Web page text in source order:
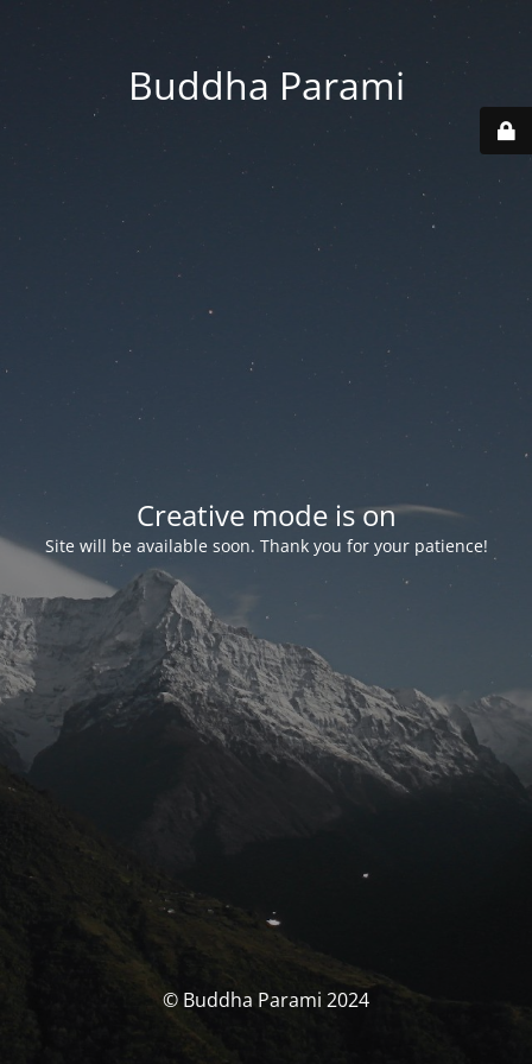
Buddha Parami
Creative mode is on
Site will be available soon. Thank you for your patience!
© Buddha Parami 2024